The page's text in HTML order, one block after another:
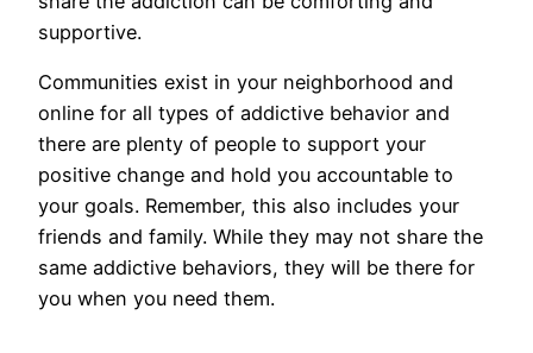
supportive.
Communities exist in your neighborhood and
online for all types of addictive behavior and
there are plenty of people to support your
positive change and hold you accountable to
your goals. Remember, this also includes your
friends and family. While they may not share the
same addictive behaviors, they will be there for
you when you need them.